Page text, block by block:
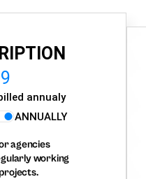
annualy
ANNUALLY
agencies
working